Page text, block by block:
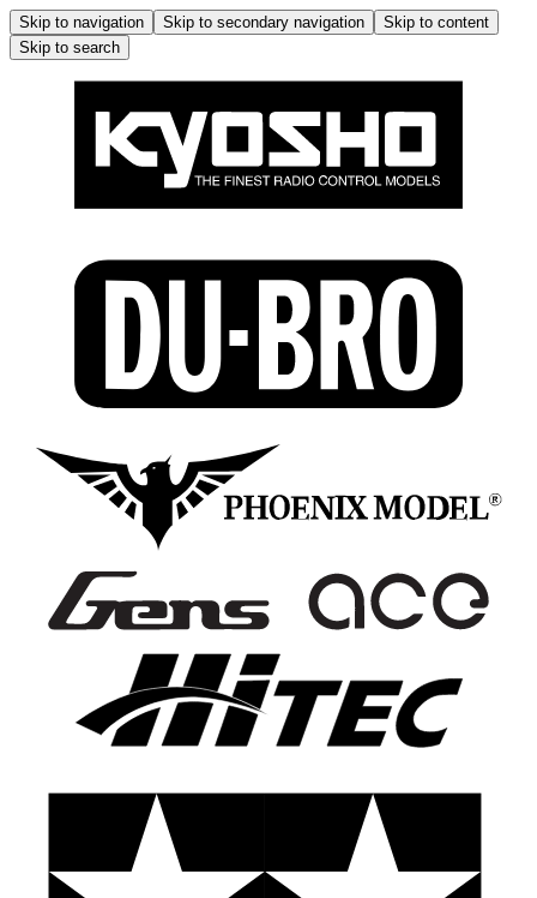
Skip to navigation Skip to secondary navigation
Skip to content
Skip to search